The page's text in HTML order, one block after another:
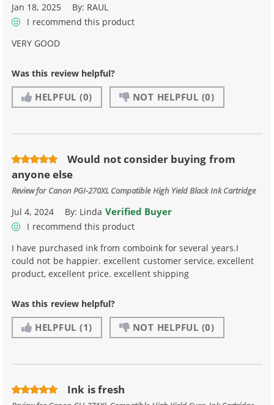
Jan 18, 2025 By: RAUL
I recommend this product
VERY GOOD
Was this review helpful?
HELPFUL (0) NOT HELPFUL (0)
Would not consider buying from
anyone else
Review for Canon PGI-270XL Compatible High Yield Black Ink Cartridge
Jul 4, 2024 By: Linda Verified Buyer
I recommend this product
I have purchased ink from comboink for several years.I
could not be happier. excellent customer service, excellent
product, excellent price. excellent shipping
Was this review helpful?
HELPFUL (1) NOT HELPFUL (0)
Ink is fresh